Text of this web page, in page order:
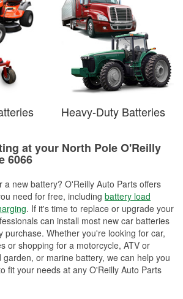
Heavy-Duty Batteries
at your North Pole O'Reilly
6066
a new battery? O'Reilly Auto Parts offers
need for free, including battery load
. If it's time to replace or upgrade your
can install most new car batteries
purchase. Whether you're looking for car,
or shopping for a motorcycle, ATV or
or marine battery, we can help you
fit your needs at any O'Reilly Auto Parts